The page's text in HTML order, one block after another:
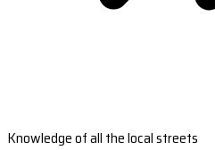
Knowledge of all the local streets